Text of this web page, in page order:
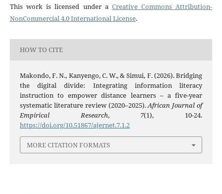
This work is licensed under a Creative Commons Attribution-
NonCommercial 4.0 International License.
HOW TO CITE
Makondo, F. N., Kanyengo, C. W., & Simui, F. (2026). Bridging
the digital divide: Integrating information literacy
instruction to empower distance learners – a five-year
systematic literature review (2020–2025).African Journal of
Empirical Research, 7(1), 10-24.
https://doi.org/10.51867/ajernet.7.1.2
MORE CITATION FORMATS